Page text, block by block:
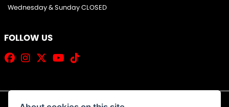
Wednesday & Sunday CLOSED
FOLLOW US